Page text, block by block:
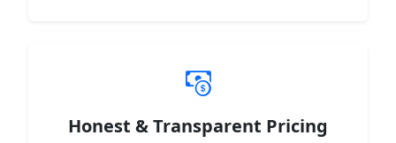
Honest & Transparent Pricing